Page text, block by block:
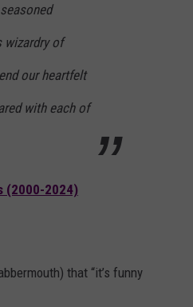
wizardry of
our heartfelt
with each of
(2000-2024)
that “it’s funny